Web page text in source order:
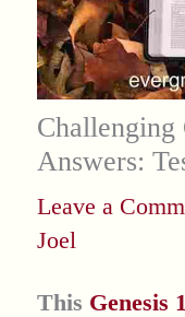
Challenging
Answers:
Leave a
Joel
This Genesis